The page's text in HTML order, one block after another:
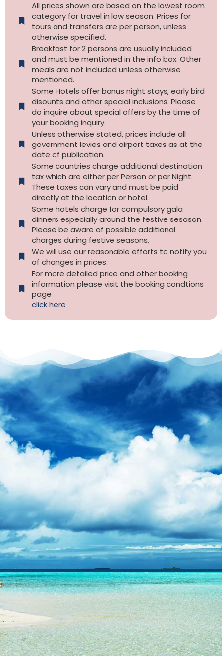
All prices shown are based on the lowest room
category for travel in low season. Prices for
tours and transfers are per person, unless
otherwise specified.​
Breakfast for 2 persons are usually included
and must be mentioned in the info box. Other
meals are not included unless otherwise
mentioned.
Some Hotels offer bonus night stays, early bird
disounts and other special inclusions. Please
do inquire about special offers by the time of
your booking inquiry.
Unless otherwise stated, prices include all
government levies and airport taxes as at the
date of publication.
Some countries charge additional destination
tax which are either per Person or per Night.
These taxes can vary and must be paid
directly at the location or hotel.
Some hotels charge for compulsory gala
dinners especially around the festive sesason.
Please be aware of possible additional
charges during festive seasons.
We will use our reasonable efforts to notify you
of changes in prices.
For more detailed price and other booking
information please visit the booking condtions
page
click here